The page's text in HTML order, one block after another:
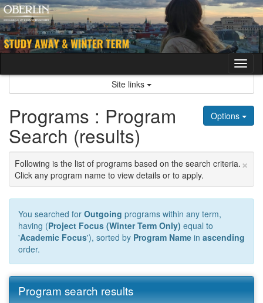
Skip
to
content
Site links
Options
Programs : Program
Search (results)
×
Following is the list of programs based on the search criteria.
Click any program name to view details or to apply.
You searched for Outgoing programs within any term,
having (Project Focus (Winter Term Only) equal to
'Academic Focus'), sorted by Program Name in ascending
order.
Program search results